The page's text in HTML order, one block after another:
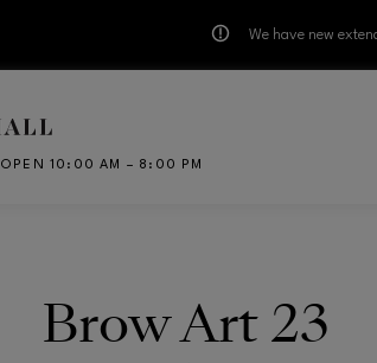
We have new
OPEN 10:00 AM – 8:00 PM
Brow Art 23